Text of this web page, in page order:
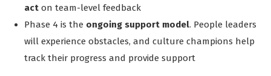
act on team-level feedback
Phase 4 is the ongoing support model. People leaders
will experience obstacles, and culture champions help
track their progress and provide support